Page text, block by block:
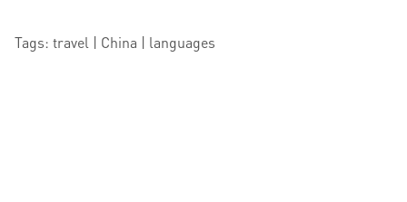
Tags: travel | China | languages